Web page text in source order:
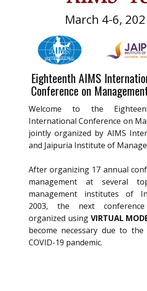
March 4-6,
Eighteenth AIMS
Conference on
Welcome to the
International Conference on
jointly organized by AIMS
and Jaipuria Institute of
After organizing 17 annual
management at several
management institutes of
2003, the next
organized using VIRTUAL
become necessary due to the
COVID-19 pandemic.